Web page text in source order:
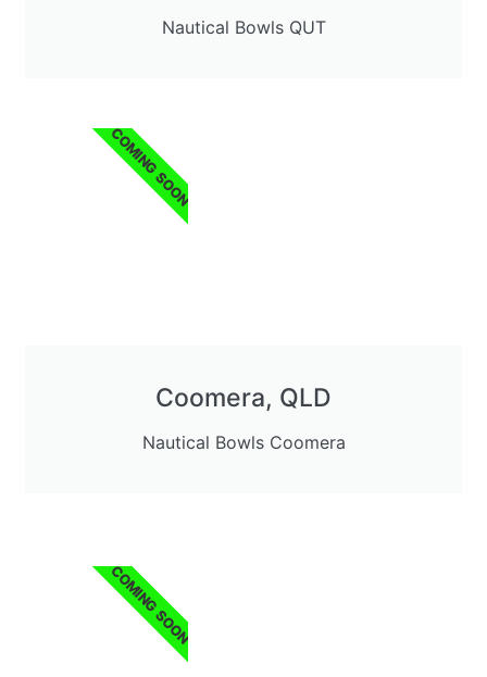
Nautical Bowls QUT
Coomera, QLD
Nautical Bowls Coomera
COMING SOON
COMING SOON